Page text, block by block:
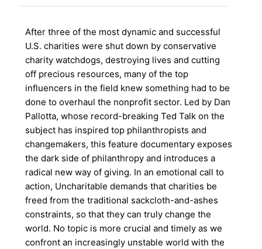
After three of the most dynamic and successful
U.S. charities were shut down by conservative
charity watchdogs, destroying lives and cutting
off precious resources, many of the top
influencers in the field knew something had to be
done to overhaul the nonprofit sector. Led by Dan
Pallotta, whose record-breaking Ted Talk on the
subject has inspired top philanthropists and
changemakers, this feature documentary exposes
the dark side of philanthropy and introduces a
radical new way of giving. In an emotional call to
action, Uncharitable demands that charities be
freed from the traditional sackcloth-and-ashes
constraints, so that they can truly change the
world. No topic is more crucial and timely as we
confront an increasingly unstable world with the